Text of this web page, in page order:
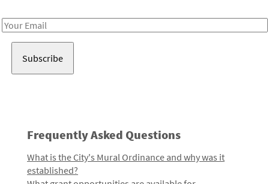
Email
Frequently Asked Questions
What is the City's Mural Ordinance and why was it
established?